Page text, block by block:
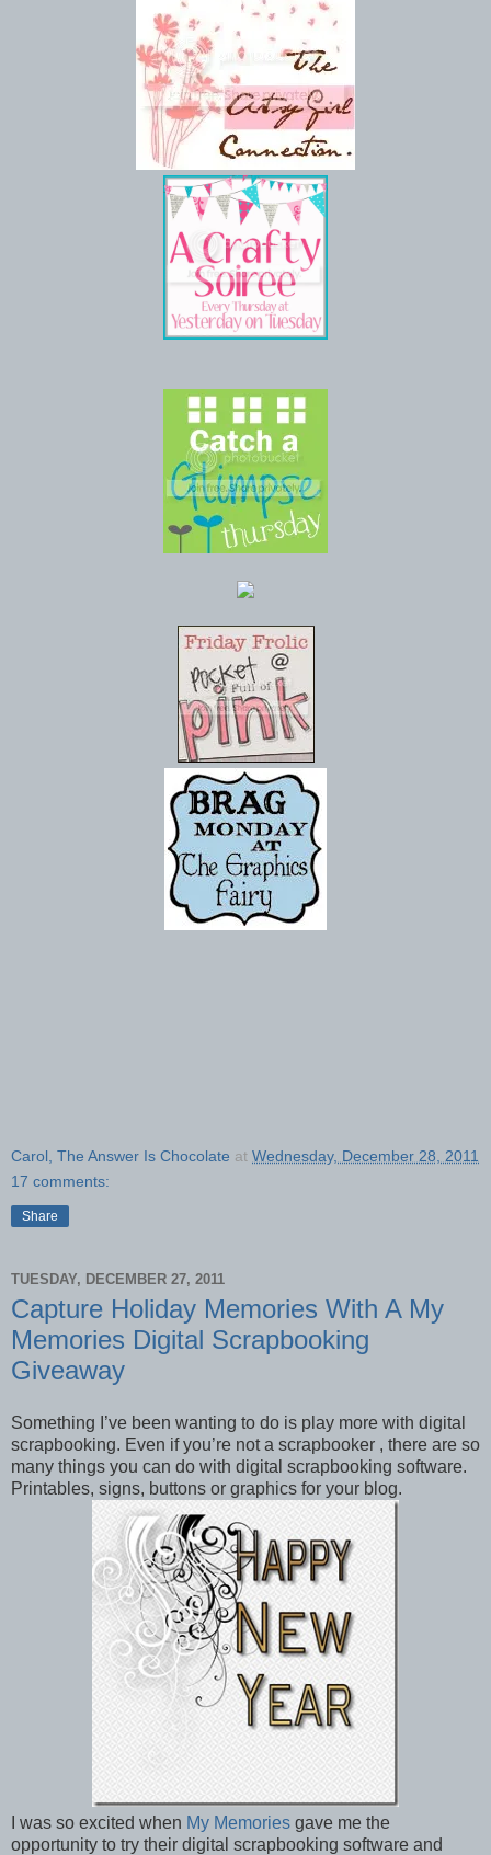
Carol, The Answer Is Chocolate at Wednesday, December 28, 2011
17 comments:
Share
TUESDAY, DECEMBER 27, 2011
Capture Holiday Memories With A My
Memories Digital Scrapbooking
Giveaway
Something I’ve been wanting to do is play more with digital
scrapbooking. Even if you’re not a scrapbooker , there are so
many things you can do with digital scrapbooking software.
Printables, signs, buttons or graphics for your blog.
I was so excited when My Memories gave me the
opportunity to try their digital scrapbooking software and